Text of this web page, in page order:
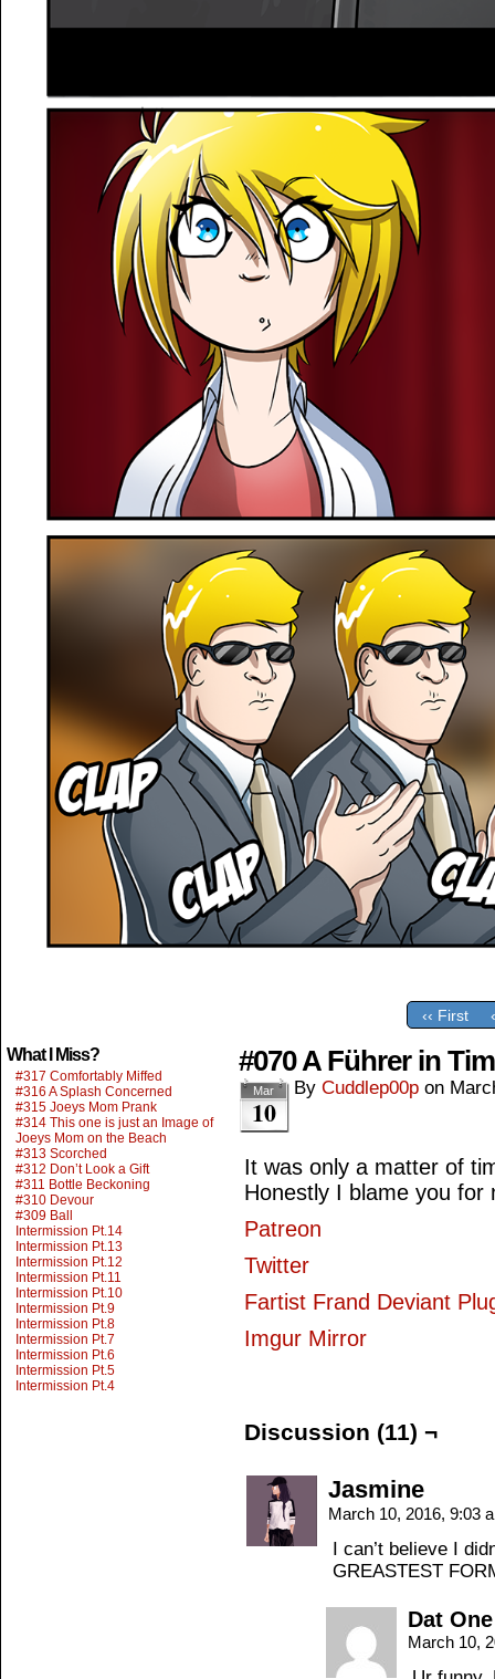
‹‹ First
What I Miss?
#317 Comfortably Miffed
#316 A Splash Concerned
#315 Joeys Mom Prank
#314 This one is just an Image of
Joeys Mom on the Beach
#313 Scorched
#312 Don’t Look a Gift
#311 Bottle Beckoning
#310 Devour
#309 Ball
Intermission Pt.14
Intermission Pt.13
Intermission Pt.12
Intermission Pt.11
Intermission Pt.10
Intermission Pt.9
Intermission Pt.8
Intermission Pt.7
Intermission Pt.6
Intermission Pt.5
Intermission Pt.4
#070 A Führer in
Mar
10
By Cuddlep00p on
It was only a matter of
Honestly I blame you for
Patreon
Twitter
Fartist Frand Deviant
Imgur Mirror
Discussion (11) ¬
Jasmine
March 10, 2016, 9:03
I can’t believe I
GREASTEST
Dat
March 10,